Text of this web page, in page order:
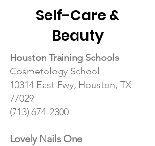
Self-Care &
Beauty
Houston Training Schools
Cosmetology School
10314 East Fwy, Houston, TX
77029
(713) 674-2300
Lovely Nails One